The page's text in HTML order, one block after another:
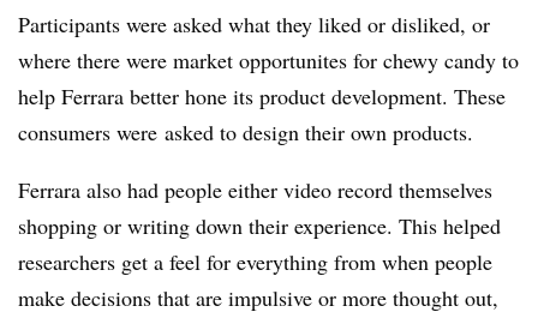
Participants were asked what they liked or disliked, or
where there were market opportunites for chewy candy to
help Ferrara better hone its product development. These
consumers were asked to design their own products.
Ferrara also had people either video record themselves
shopping or writing down their experience. This helped
researchers get a feel for everything from when people
make decisions that are impulsive or more thought out,